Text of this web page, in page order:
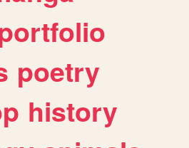
poetry
history